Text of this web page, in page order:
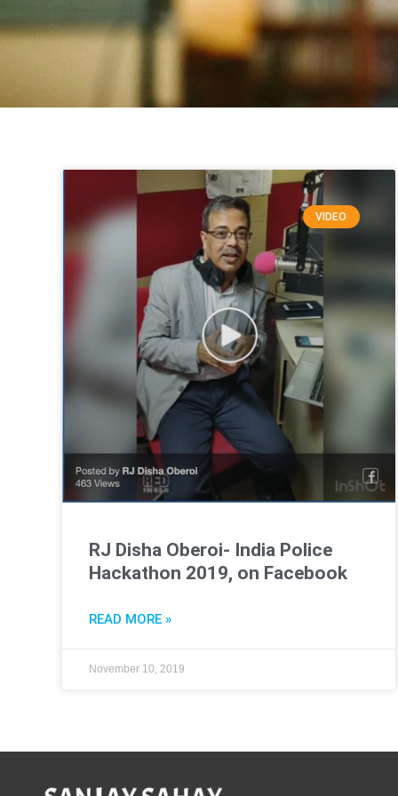
VIDEO
RJ Disha Oberoi- India Police
Hackathon 2019, on Facebook
READ MORE »
November 10, 2019